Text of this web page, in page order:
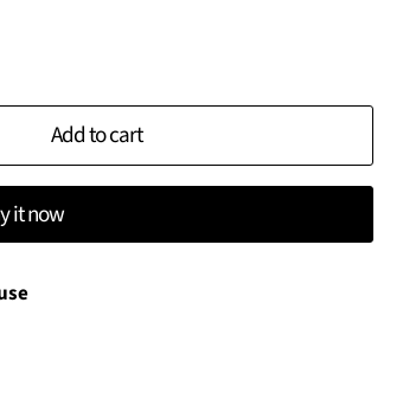
Add to cart
it now